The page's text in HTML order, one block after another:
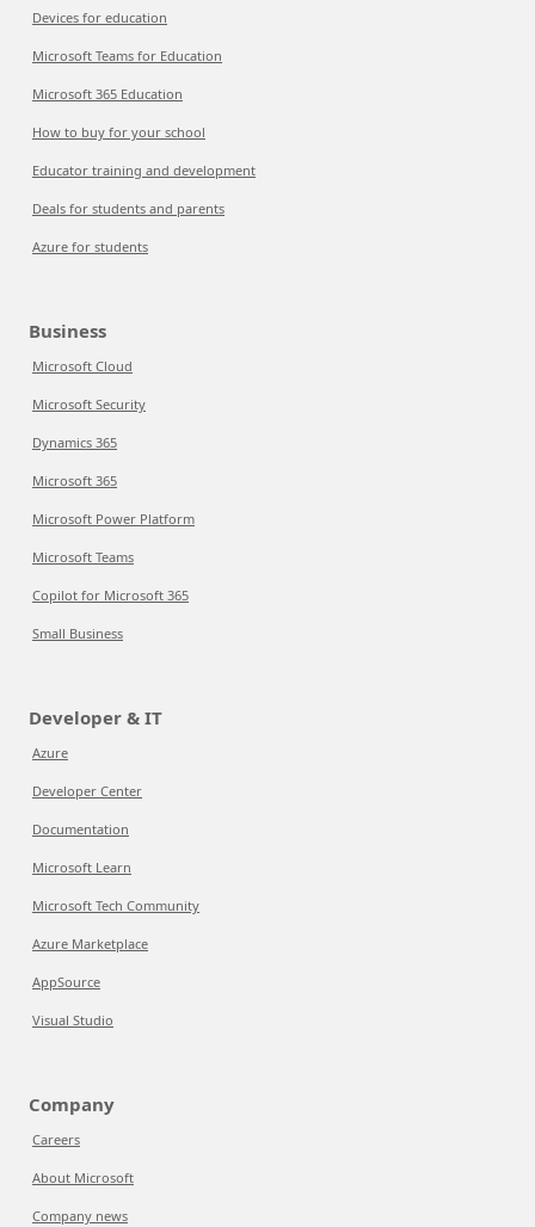
Devices for education
Microsoft Teams for Education
Microsoft 365 Education
How to buy for your school
Educator training and development
Deals for students and parents
Azure for students
Business
Microsoft Cloud
Microsoft Security
Dynamics 365
Microsoft 365
Microsoft Power Platform
Microsoft Teams
Copilot for Microsoft 365
Small Business
Developer & IT
Azure
Developer Center
Documentation
Microsoft Learn
Microsoft Tech Community
Azure Marketplace
AppSource
Visual Studio
Company
Careers
About Microsoft
Company news